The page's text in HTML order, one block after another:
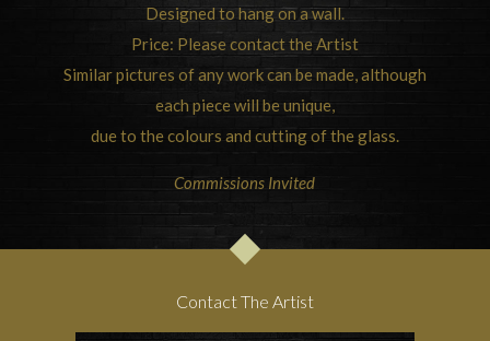
Designed to hang on a wall.
Price: Please contact the Artist
Similar pictures of any work can be made, although
each piece will be unique,
due to the colours and cutting of the glass.
Commissions Invited
Contact The Artist